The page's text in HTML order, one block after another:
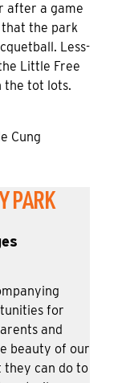
after a game
the park
Less-
Little Free
the tot lots.
Cung
PARK
for
and
beauty of our
they can do to